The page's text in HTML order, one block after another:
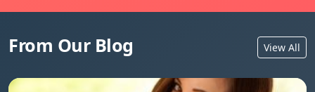
From Our Blog View All